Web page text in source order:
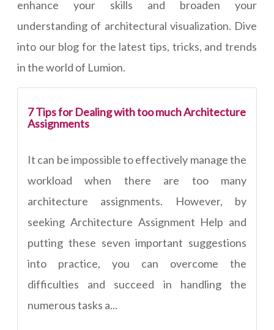
enhance your skills and broaden your
understanding of architectural visualization. Dive
into our blog for the latest tips, tricks, and trends
in the world of Lumion.
7 Tips for Dealing with too much Architecture
Assignments
It can be impossible to effectively manage the
workload when there are too many
architecture assignments. However, by
seeking Architecture Assignment Help and
putting these seven important suggestions
into practice, you can overcome the
difficulties and succeed in handling the
numerous tasks a...